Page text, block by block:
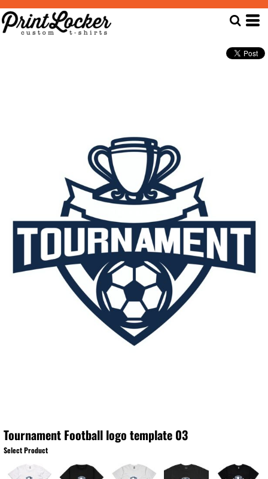
Tournament Football logo template 03
Select Product